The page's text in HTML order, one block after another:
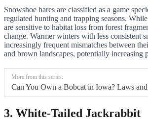
Snowshoe hares are classified as a game
regulated hunting and trapping seasons.
are sensitive to habitat loss from forest
change. Warmer winters with less consistent
increasingly frequent mismatches between
and brown landscapes, potentially increasing
More from this series:
Can You Own a Bobcat in Iowa? Laws
3. White-Tailed Jackrabbit